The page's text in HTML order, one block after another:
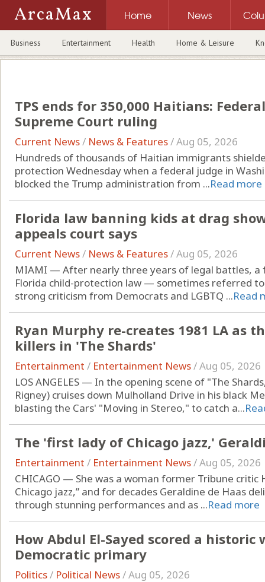
ArcaMax Home News
Business Entertainment Health Home & Leisure
TPS ends for 350,000 Haitians:
Supreme Court ruling
Current News/ News & Features/Aug 05, 2026
Hundreds of thousands of Haitian immigrants
protection Wednesday when a federal judge in
blocked the Trump administration from ...Read more
Florida law banning kids at drag
appeals court says
Current News/ News & Features/Aug 05, 2026
MIAMI — After nearly three years of legal battles, a
Florida child-protection law — sometimes referred
strong criticism from Democrats and LGBTQ ...Read
Ryan Murphy re-creates 1981 LA as
killers in 'The Shards'
Entertainment / Entertainment News/Aug 05, 2026
LOS ANGELES — In the opening scene of "The
Rigney) cruises down Mulholland Drive in his black
blasting the Cars' "Moving in Stereo," to catch a...
The 'first lady of Chicago jazz,'
Entertainment / Entertainment News/Aug 05, 2026
CHICAGO — She was a woman former Tribune critic
Chicago jazz,” and for decades Geraldine de Haas
through stunning performances and as ...Read more
How Abdul El-Sayed scored a
Democratic primary
Politics/ Political News/Aug 05, 2026